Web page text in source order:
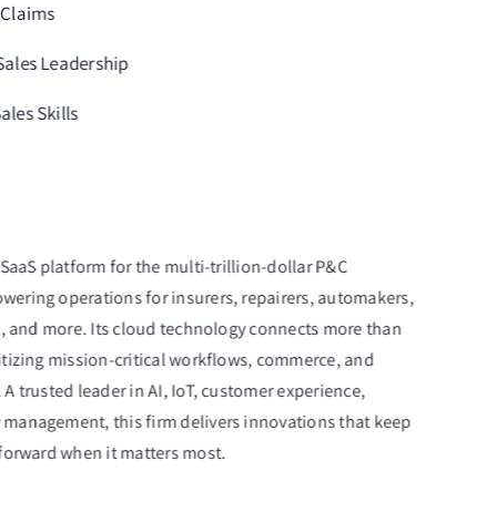
Leadership
Skills
platform for the multi-trillion-dollar P&C
operations for insurers, repairers, automakers,
and more. Its cloud technology connects more than
mission-critical workflows, commerce, and
trusted leader in AI, IoT, customer experience,
this firm delivers innovations that keep
when it matters most.